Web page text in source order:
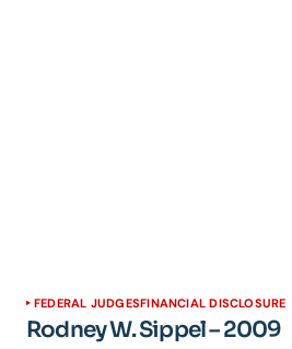
FEDERAL JUDGESFINANCIAL DISCLOSURE
Rodney W. Sippel – 2009